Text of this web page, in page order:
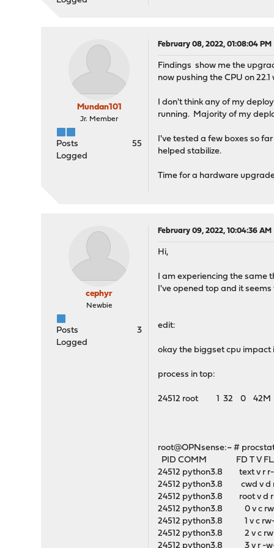
Mundan101
Jr. Member
Posts
55
Logged
February 08, 2022, 01:08:04 PM
Findings show me the
now pushing the CPU on
I don't think any of my
running. Majority of my
I've tested a few boxes so
helped stabilize.
Time for a hardware
cephyr
Newbie
Posts
3
Logged
February 09, 2022, 10:04:36 AM
Hi,
I am experiencing the same
I've opened top and it
edit:
okay the biggset cpu impact
process in top:
24512 root 1 32 0 42M
root@OPNsense:~ #
PID COMM FD T V
24512 python3.8 text v
24512 python3.8 cwd
24512 python3.8 root
24512 python3.8 0 v c
24512 python3.8 1 v c
24512 python3.8 2 v c
24512 python3.8 3 v r -